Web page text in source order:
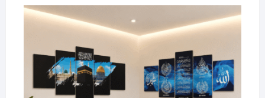
price
was:
800.00৳ .
price
is:
390.00৳ .